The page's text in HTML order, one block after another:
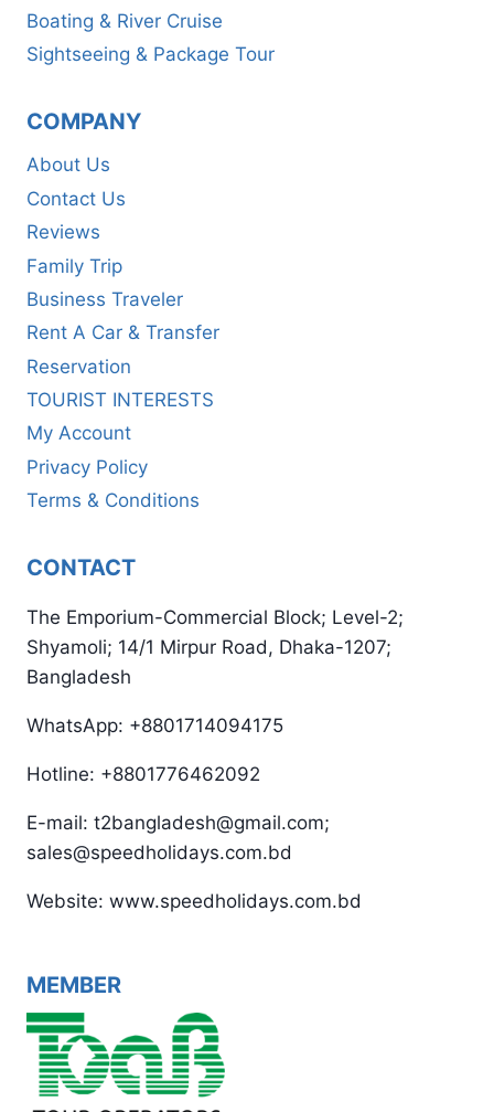
Boating & River Cruise
Sightseeing & Package Tour
COMPANY
About Us
Contact Us
Reviews
Family Trip
Business Traveler
Rent A Car & Transfer
Reservation
TOURIST INTERESTS
My Account
Privacy Policy
Terms & Conditions
CONTACT
The Emporium-Commercial Block; Level-2;
Shyamoli; 14/1 Mirpur Road, Dhaka-1207;
Bangladesh
WhatsApp: +8801714094175
Hotline: +8801776462092
E-mail: t2bangladesh@gmail.com;
sales@speedholidays.com.bd
Website: www.speedholidays.com.bd
MEMBER